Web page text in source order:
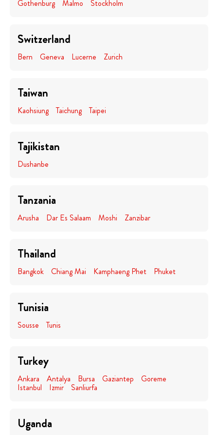
Gothenburg Malmo Stockholm
Switzerland
Bern Geneva Lucerne Zurich
Taiwan
Kaohsiung Taichung Taipei
Tajikistan
Dushanbe
Tanzania
Arusha Dar Es Salaam Moshi Zanzibar
Thailand
Bangkok Chiang Mai Kamphaeng Phet Phuket
Tunisia
Sousse Tunis
Turkey
Ankara Antalya Bursa Gaziantep Goreme
Istanbul Izmir Sanliurfa
Uganda